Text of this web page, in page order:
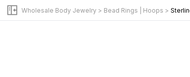
Wholesale Body Jewelry > Bead Rings | Hoops >